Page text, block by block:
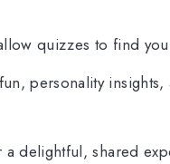
quizzes to find
personality
delightful, shared